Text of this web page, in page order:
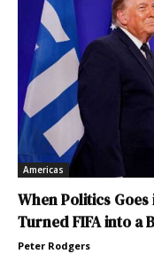
Americas
When Politics
Turned FIFA into a
Peter Rodgers